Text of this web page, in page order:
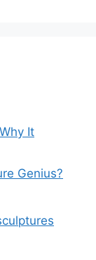
It
Genius?